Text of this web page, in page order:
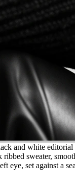
and white
sweater,
eye, set against